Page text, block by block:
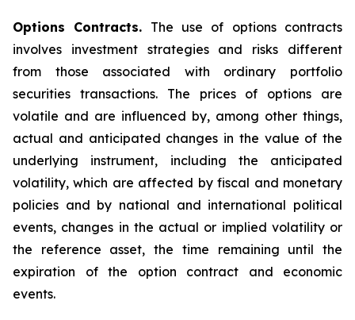
Options Contracts. The use of options contracts
involves investment strategies and risks different
from those associated with ordinary portfolio
securities transactions. The prices of options are
volatile and are influenced by, among other things,
actual and anticipated changes in the value of the
underlying instrument, including the anticipated
volatility, which are affected by fiscal and monetary
policies and by national and international political
events, changes in the actual or implied volatility or
the reference asset, the time remaining until the
expiration of the option contract and economic
events.